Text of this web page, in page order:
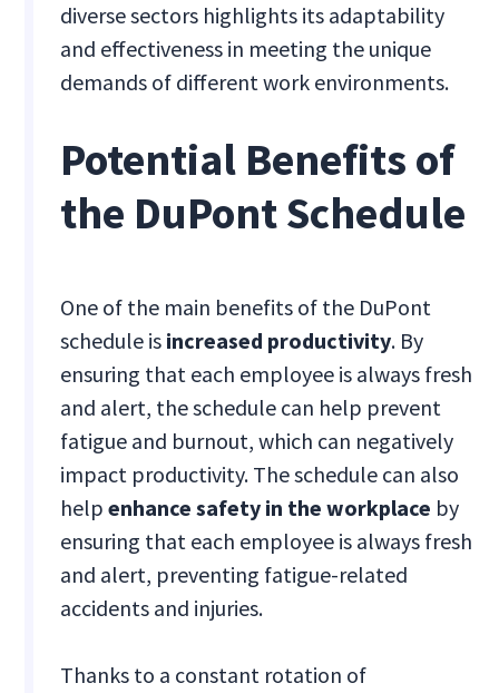
diverse sectors highlights its adaptability
and effectiveness in meeting the unique
demands of different work environments.
Potential Benefits of
the DuPont Schedule
One of the main benefits of the DuPont
schedule is increased productivity. By
ensuring that each employee is always fresh
and alert, the schedule can help prevent
fatigue and burnout, which can negatively
impact productivity. The schedule can also
helpenhance safety in the workplace by
ensuring that each employee is always fresh
and alert, preventing fatigue-related
accidents and injuries.
Thanks to a constant rotation of